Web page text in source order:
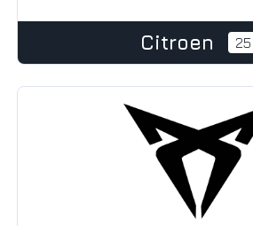
Citroen 25